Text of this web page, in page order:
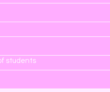
name and ages of students